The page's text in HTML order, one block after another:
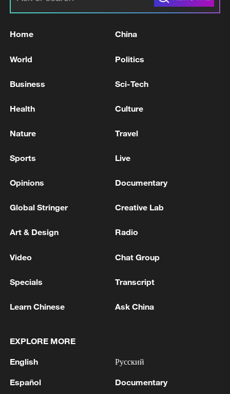
UKRAINE'S KYIV, MAYOR SAYS
AIR DEFENCES WORKING IN KYIV TO REPEL
AIR DEFENCE IN OPERATION, MAYOR SAYS
STUDENTS
2 China's Zhang, Shang both eliminated at
Canada's National Bank Open
Home China
World Politics
Business Sci-Tech
Health Culture
Nature Travel
Sports Live
Opinions Documentary
Global Stringer Creative Lab
Art & Design Radio
Video Chat Group
Specials Transcript
Learn Chinese Ask China
EXPLORE MORE
English
Español
Русский
Documentary